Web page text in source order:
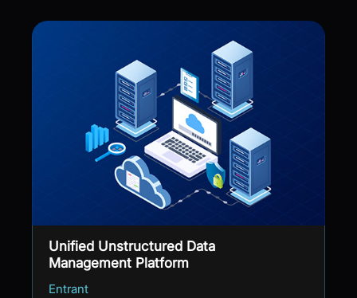
Unified Unstructured Data
Management Platform
Entrant